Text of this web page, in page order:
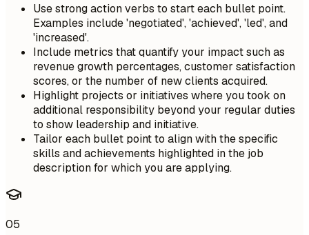
Use strong action verbs to start each bullet point.
Examples include 'negotiated', 'achieved', 'led', and
'increased'.
Include metrics that quantify your impact such as
revenue growth percentages, customer satisfaction
scores, or the number of new clients acquired.
Highlight projects or initiatives where you took on
additional responsibility beyond your regular duties
to show leadership and initiative.
Tailor each bullet point to align with the specific
skills and achievements highlighted in the job
description for which you are applying.
05